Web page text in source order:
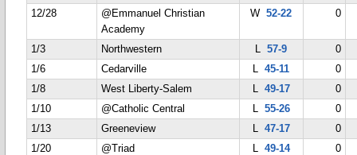
12/28
@Emmanuel Christian
Academy
W52-22 0
1/3 Northwestern L57-9
0
1/6
Cedarville L45-11
0
1/8
West Liberty-Salem L 49-17
0
1/10
@Catholic Central L 55-26
0
1/13
Greeneview L 47-17
0
1/20
@Triad L 49-14
0